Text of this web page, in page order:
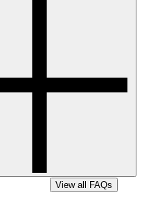
View all FAQs